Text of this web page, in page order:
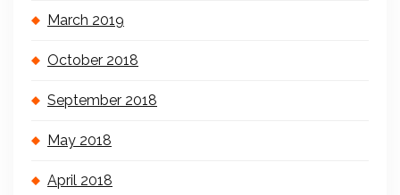
March 2019
October 2018
September 2018
May 2018
April 2018